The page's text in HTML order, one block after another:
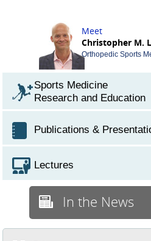
Meet
Christopher M.
Orthopedic Sports
Sports Medicine
Research and Education
Publications &
Lectures
In the News